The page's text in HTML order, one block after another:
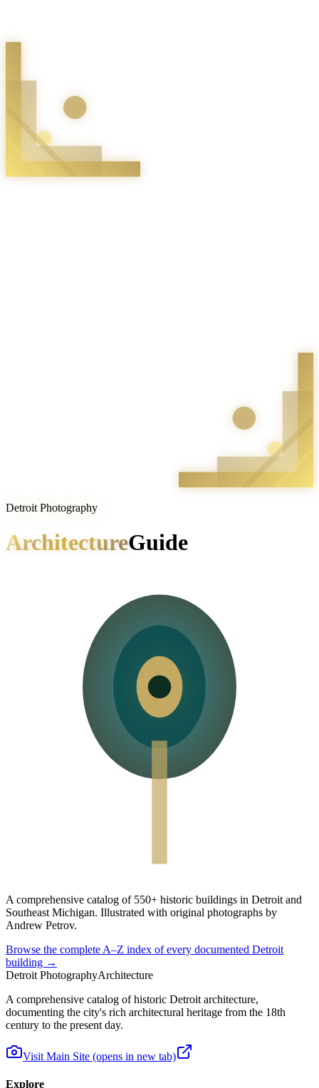
Detroit Photography
ArchitectureGuide
A comprehensive catalog of 550+ historic buildings in Detroit and
Southeast Michigan. Illustrated with original photographs by
Andrew Petrov.
Browse the complete A–Z index of every documented Detroit
building →
Detroit PhotographyArchitecture
A comprehensive catalog of historic Detroit architecture,
documenting the city's rich architectural heritage from the 18th
century to the present day.
Visit Main Site (opens in new tab)
Explore